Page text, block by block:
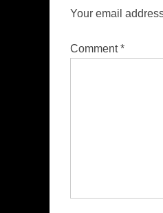
Your email
Comment*